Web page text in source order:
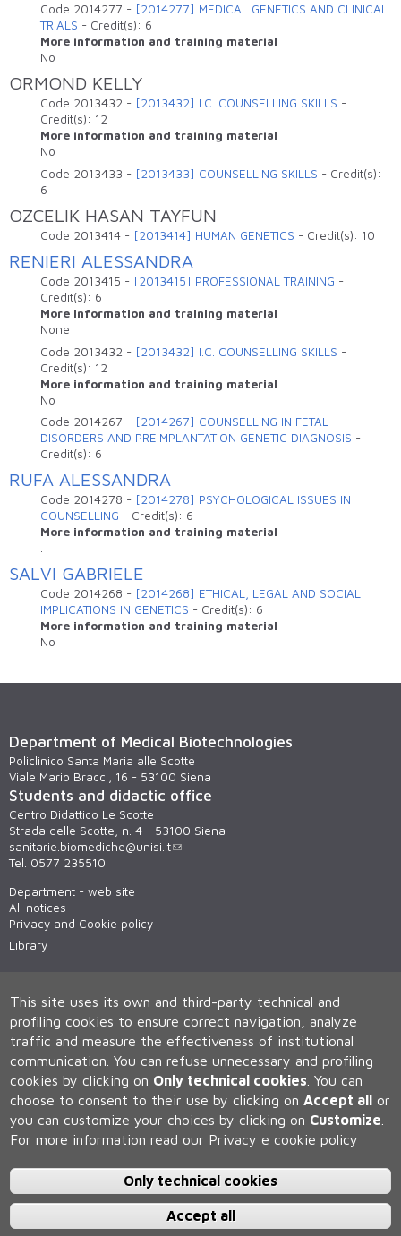
Code 2014277 - [2014277] MEDICAL GENETICS AND CLINICAL
TRIALS - Credit(s): 6
More information and training material
No
ORMOND KELLY
Code 2013432 - [2013432] I.C. COUNSELLING SKILLS -
Credit(s): 12
More information and training material
No
Code 2013433 - [2013433] COUNSELLING SKILLS - Credit(s):
6
OZCELIK HASAN TAYFUN
Code 2013414 - [2013414] HUMAN GENETICS - Credit(s): 10
RENIERI ALESSANDRA
Code 2013415 - [2013415] PROFESSIONAL TRAINING -
Credit(s): 6
More information and training material
None
Code 2013432 - [2013432] I.C. COUNSELLING SKILLS -
Credit(s): 12
More information and training material
No
Code 2014267 - [2014267] COUNSELLING IN FETAL
DISORDERS AND PREIMPLANTATION GENETIC DIAGNOSIS -
Credit(s): 6
RUFA ALESSANDRA
Code 2014278 - [2014278] PSYCHOLOGICAL ISSUES IN
COUNSELLING - Credit(s): 6
More information and training material
.
SALVI GABRIELE
Code 2014268 - [2014268] ETHICAL, LEGAL AND SOCIAL
IMPLICATIONS IN GENETICS - Credit(s): 6
More information and training material
No
Department of Medical Biotechnologies
Policlinico Santa Maria alle Scotte
Viale Mario Bracci, 16 - 53100 Siena
Students and didactic office
Centro Didattico Le Scotte
Strada delle Scotte, n. 4 - 53100 Siena
sanitarie.biomediche@unisi.it
Tel. 0577 235510
Department - web site
All notices
Privacy and Cookie policy
Library
Università degli Studi di Siena
Rettorato, via Banchi di Sotto 55, 53100 Siena ITALIA
P.IVA 00273530527 | C.F. 80002070524 | Caselle Pec:Posta
Elettronica Certificata
0577 235555 (dal lunedì al venerdì dalle 9.30 alle 10.30)
This site uses its own and third-party technical and
profiling cookies to ensure correct navigation, analyze
traffic and measure the effectiveness of institutional
communication. You can refuse unnecessary and profiling
cookies by clicking on Only technical cookies You can
choose to consent to their use by clicking onAccept all or
you can customize your choices by clicking on Customize
For more information read our Privacy e cookie policy
Only technical cookies
Accept all